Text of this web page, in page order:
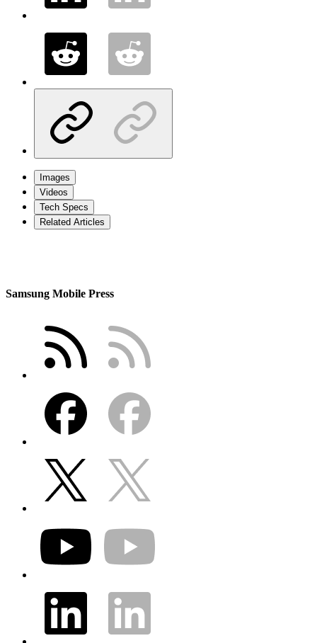
Images
Videos
Tech Specs
Related Articles
Samsung Mobile Press